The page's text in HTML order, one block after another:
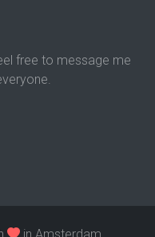
free to message me